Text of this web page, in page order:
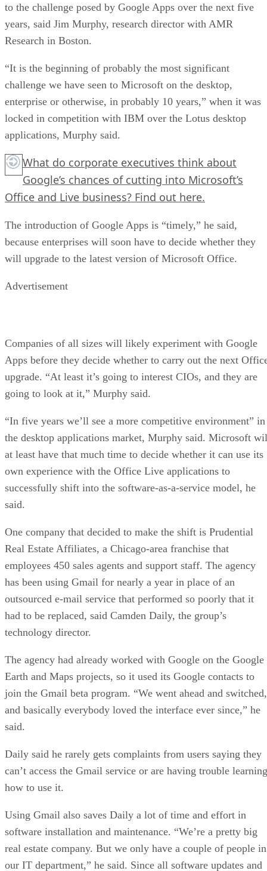
to the challenge posed by Google Apps over the next five
years, said Jim Murphy, research director with AMR
Research in Boston.
“It is the beginning of probably the most significant
challenge we have seen to Microsoft on the desktop,
enterprise or otherwise, in probably 10 years,” when it was
locked in competition with IBM over the Lotus desktop
applications, Murphy said.
What do corporate executives think about
Google’s chances of cutting into Microsoft’s
Office and Live business? Find out here.
The introduction of Google Apps is “timely,” he said,
because enterprises will soon have to decide whether they
will upgrade to the latest version of Microsoft Office.
Advertisement
Companies of all sizes will likely experiment with Google
Apps before they decide whether to carry out the next
upgrade. “At least it’s going to interest CIOs, and they are
going to look at it,” Murphy said.
“In five years we’ll see a more competitive environment” in
the desktop applications market, Murphy said. Microsoft
at least have that much time to decide whether it can use its
own experience with the Office Live applications to
successfully shift into the software-as-a-service model, he
said.
One company that decided to make the shift is Prudential
Real Estate Affiliates, a Chicago-area franchise that
employees 450 sales agents and support staff. The agency
has been using Gmail for nearly a year in place of an
outsourced e-mail service that performed so poorly that it
had to be replaced, said Camden Daily, the group’s
technology director.
The agency had already worked with Google on the Google
Earth and Maps projects, so it used its Google contacts to
join the Gmail beta program. “We went ahead and switched,
and basically everybody loved the interface ever since,” he
said.
Daily said he rarely gets complaints from users saying they
can’t access the Gmail service or are having trouble learning
how to use it.
Using Gmail also saves Daily a lot of time and effort in
software installation and maintenance. “We’re a pretty big
real estate company. But we only have a couple of people in
our IT department,” he said. Since all software updates and